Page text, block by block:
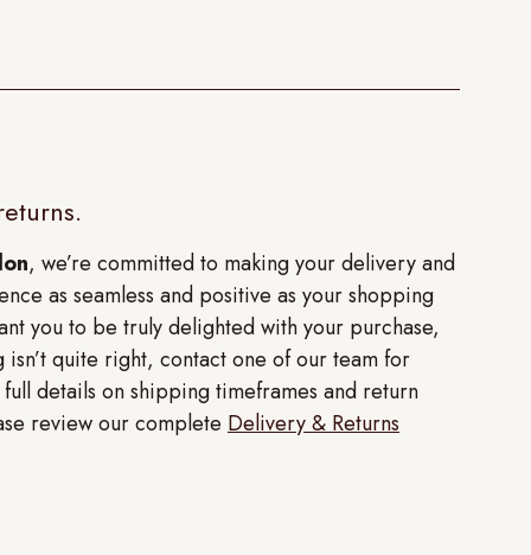
, we’re committed to making your delivery and
as seamless and positive as your shopping
you to be truly delighted with your purchase,
isn’t quite right, contact one of our team for
full details on shipping timeframes and return
review our complete Delivery & Returns